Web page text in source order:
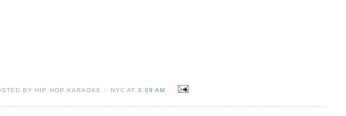
BY HIP HOP KARAOKE :: NYC AT3:09 AM